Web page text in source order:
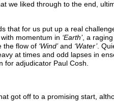
we liked through to the end,
that for us put up a real
momentum in ‘Earth’, a
the flow of ‘Wind’and ‘Water’.
at times and odd lapses in
for adjudicator Paul Cosh.
got off to a promising start,